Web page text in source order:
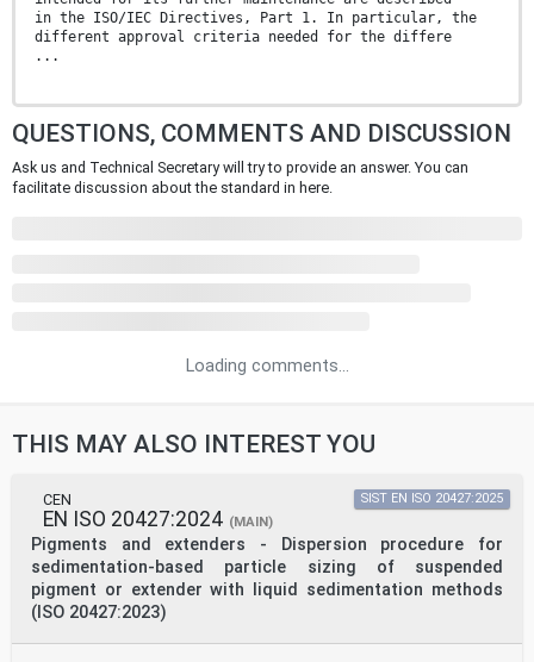
in the ISO/IEC Directives, Part 1. In particular, the
different approval criteria needed for the differe
...
QUESTIONS, COMMENTS AND DISCUSSION
Ask us and Technical Secretary will try to provide an answer. You can
facilitate discussion about the standard in here.
Loading comments...
THIS MAY ALSO INTEREST YOU
CEN
EN ISO 20427:2024 (MAIN)
Pigments and extenders - Dispersion procedure for
sedimentation-based particle sizing of suspended
pigment or extender with liquid sedimentation methods
(ISO 20427:2023)
SIST EN ISO 20427:2025